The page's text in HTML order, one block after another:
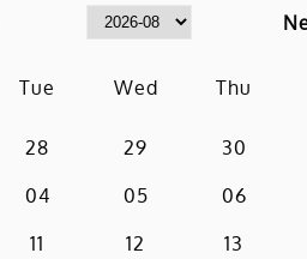
Tue Wed Thu
28 29
30
04 05
06
11 12
13